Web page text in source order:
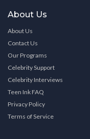
About Us
About Us
Contact Us
Our Programs
Celebrity Support
Celebrity Interviews
Teen Ink FAQ
Privacy Policy
Terms of Service